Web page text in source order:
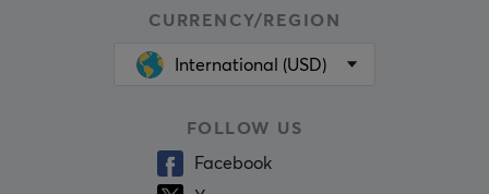
CURRENCY/REGION
International (USD)
FOLLOW US
Facebook